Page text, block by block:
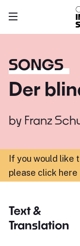
SONGS
Der
by Franz
If you would like
please click
Text &
Translation